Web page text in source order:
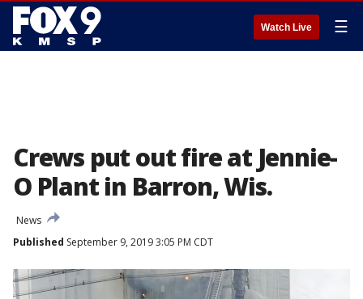
Watch Live ☰
Crews put out fire at Jennie-
O Plant in Barron, Wis.
News
Published September 9, 2019 3:05 PM CDT